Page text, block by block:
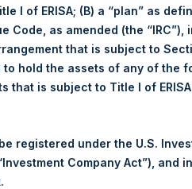
by Trading Venue
London Stock Exchange
PSH
4,552 pence / 60.98 USD
4,440 pence / 59.38 USD
I of ERISA; (B) a “plan” as
Code, as amended (the “IRC”),
that is subject to
to hold the assets of any of the
that is subject to Title I of
registered under the U.S.
Company Act”), and